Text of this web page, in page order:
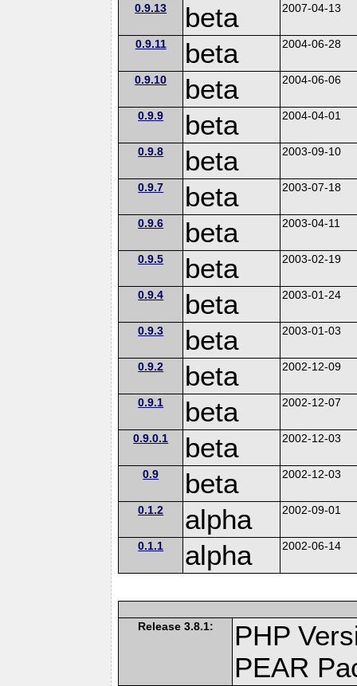
0.9.13 beta 2007-04-13
0.9.11 beta 2004-06-28
0.9.10 beta 2004-06-06
0.9.9 beta 2004-04-01
0.9.8 beta 2003-09-10
0.9.7 beta 2003-07-18
0.9.6 beta 2003-04-11
0.9.5 beta 2003-02-19
0.9.4 beta 2003-01-24
0.9.3 beta 2003-01-03
0.9.2 beta 2002-12-09
0.9.1 beta 2002-12-07
0.9.0.1 beta 2002-12-03
0.9 beta 2002-12-03
0.1.2 alpha 2002-09-01
0.1.1 alpha 2002-06-14
Release 3.8.1:
PHP
PEAR